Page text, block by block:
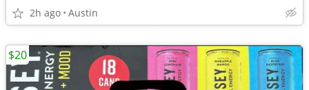
2h ago Austin
$20